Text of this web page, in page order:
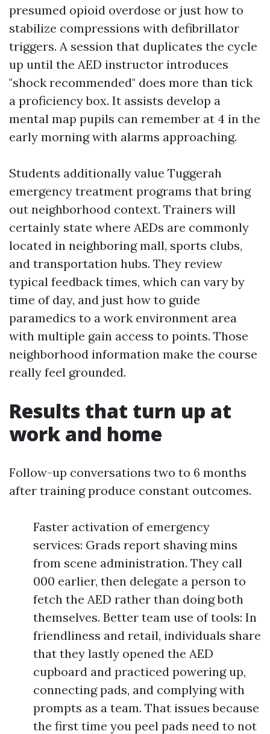
presumed opioid overdose or just how to
stabilize compressions with defibrillator
triggers. A session that duplicates the cycle
up until the AED instructor introduces
"shock recommended" does more than tick
a proficiency box. It assists develop a
mental map pupils can remember at 4 in the
early morning with alarms approaching.
Students additionally value Tuggerah
emergency treatment programs that bring
out neighborhood context. Trainers will
certainly state where AEDs are commonly
located in neighboring mall, sports clubs,
and transportation hubs. They review
typical feedback times, which can vary by
time of day, and just how to guide
paramedics to a work environment area
with multiple gain access to points. Those
neighborhood information make the course
really feel grounded.
Results that turn up at
work and home
Follow-up conversations two to 6 months
after training produce constant outcomes.
Faster activation of emergency
services: Grads report shaving mins
from scene administration. They call
000 earlier, then delegate a person to
fetch the AED rather than doing both
themselves. Better team use of tools: In
friendliness and retail, individuals share
that they lastly opened the AED
cupboard and practiced powering up,
connecting pads, and complying with
prompts as a team. That issues because
the first time you peel pads need to not